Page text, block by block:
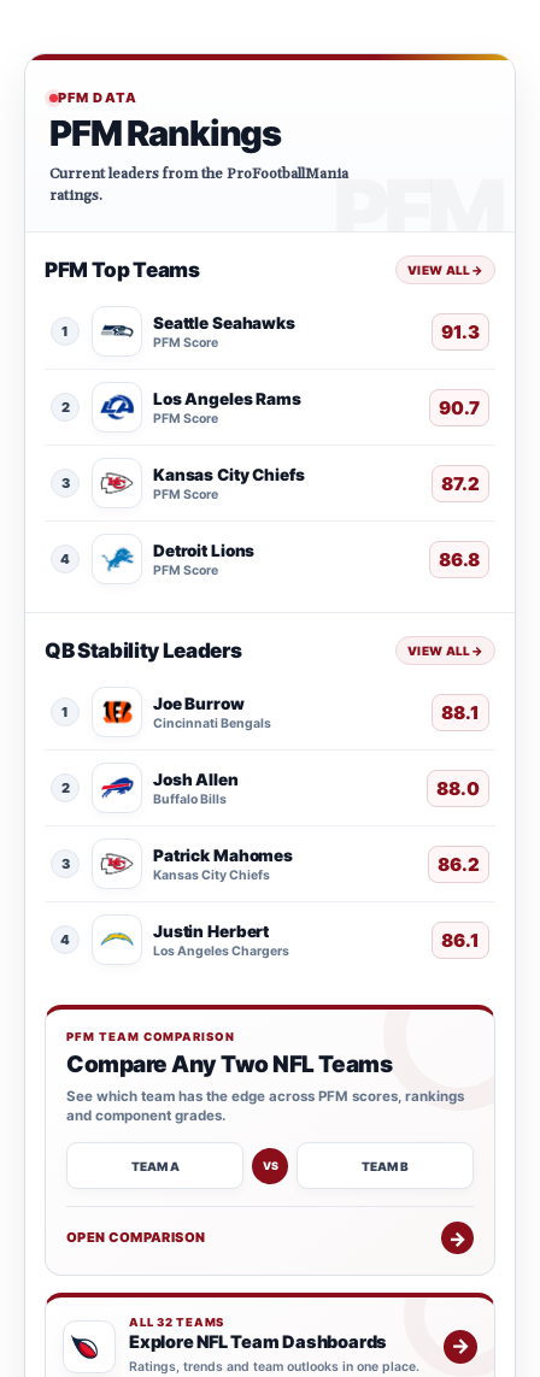
PFM DATA
PFM Rankings
Current leaders from the ProFootballMania
ratings.
PFM Top Teams VIEW ALL→
1 Seattle Seahawks
PFM Score 91.3
2 Los Angeles Rams
PFM Score 90.7
3 Kansas City Chiefs
PFM Score 87.2
4 Detroit Lions
PFM Score 86.8
QB Stability Leaders VIEW ALL→
1 Joe Burrow
Cincinnati Bengals 88.1
2 Josh Allen
Buffalo Bills 88.0
3 Patrick Mahomes
Kansas City Chiefs 86.2
4 Justin Herbert
Los Angeles Chargers 86.1
PFM TEAM COMPARISON
Compare Any Two NFL Teams
See which team has the edge across PFM scores, rankings
and component grades.
TEAM A VS TEAM B
OPEN COMPARISON →
ALL 32 TEAMS
Explore NFL Team Dashboards
Ratings, trends and team outlooks in one place.
→